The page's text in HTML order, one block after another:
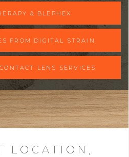
& BLEPHEX
FROM DIGITAL STRAIN
LENS SERVICES
LOCATION,